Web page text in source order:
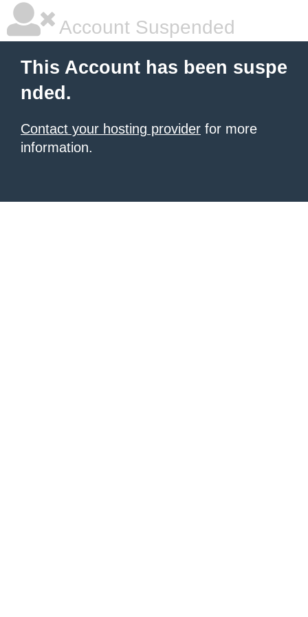
Account Suspended
This Account has been suspe
nded.
Contact your hosting provider for more
information.